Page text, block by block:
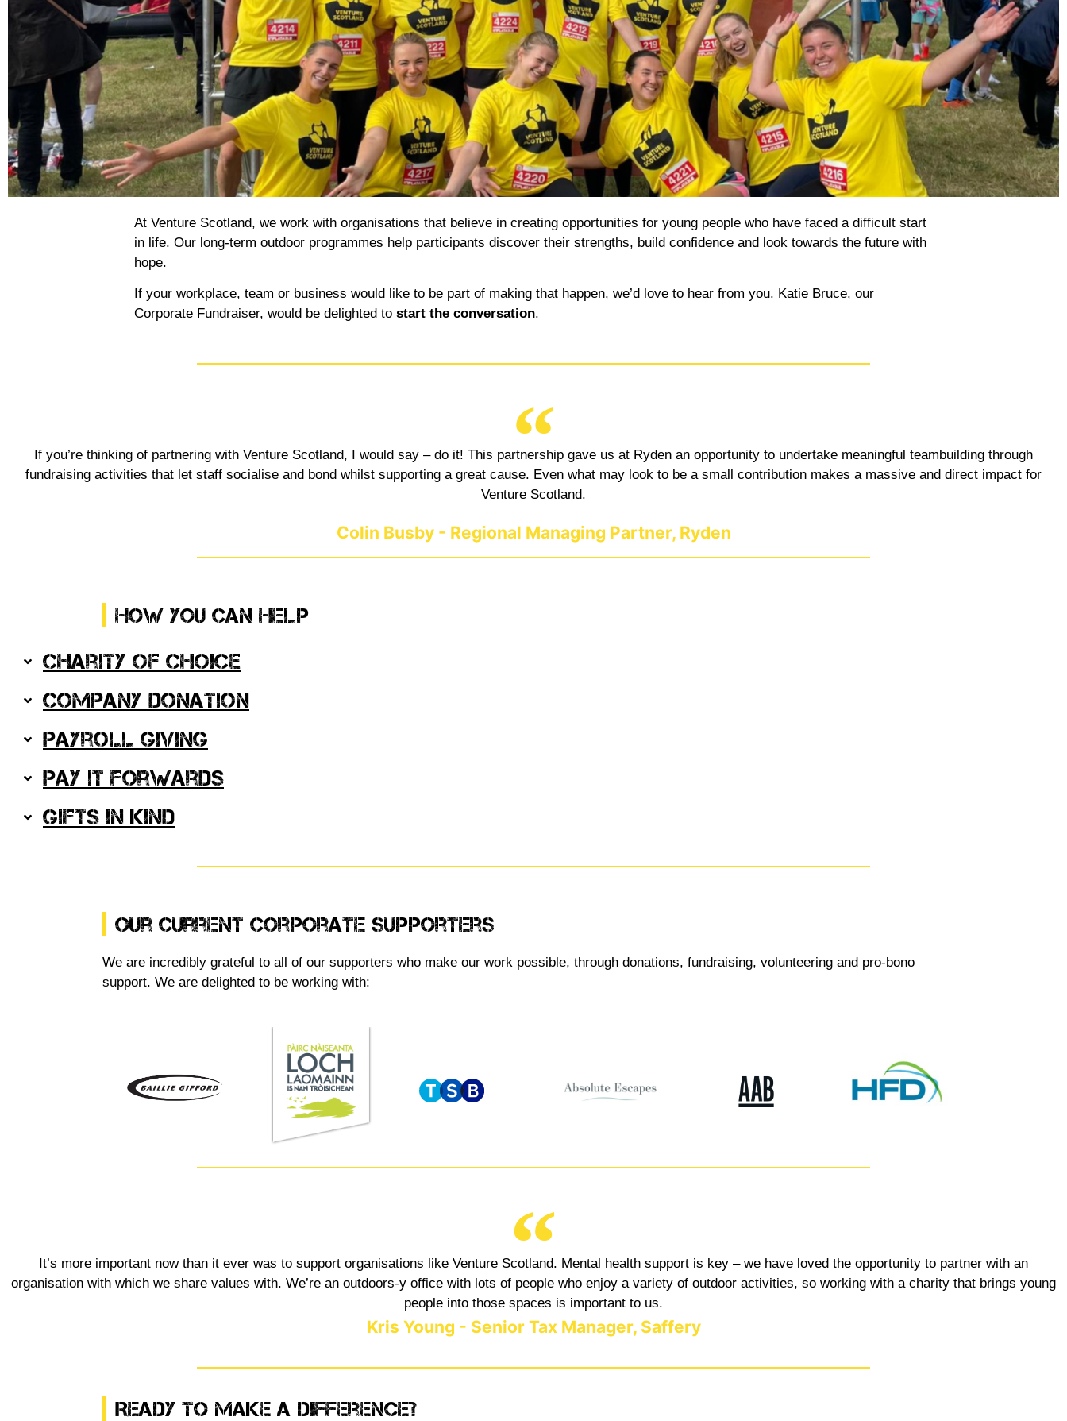
At Venture Scotland, we work with organisations that believe in creating opportunities for young people who have faced a difficult start
in life. Our long-term outdoor programmes help participants discover their strengths, build confidence and look towards the future with
hope.
If your workplace, team or business would like to be part of making that happen, we’d love to hear from you. Katie Bruce, our
Corporate Fundraiser, would be delighted to start the conversation.
If you’re thinking of partnering with Venture Scotland, I would say – do it! This partnership gave us at Ryden an opportunity to undertake meaningful teambuilding through
fundraising activities that let staff socialise and bond whilst supporting a great cause. Even what may look to be a small contribution makes a massive and direct impact for
Venture Scotland.
Colin Busby - Regional Managing Partner, Ryden
HOW YOU CAN HELP
Charity of Choice
Company Donation
Payroll Giving
Pay It Forwards
Gifts in Kind
Our Current Corporate Supporters
We are incredibly grateful to all of our supporters who make our work possible, through donations, fundraising, volunteering and pro-bono
support. We are delighted to be working with:
It’s more important now than it ever was to support organisations like Venture Scotland. Mental health support is key – we have loved the opportunity to partner with an
organisation with which we share values with. We’re an outdoors-y office with lots of people who enjoy a variety of outdoor activities, so working with a charity that brings young
people into those spaces is important to us.
Kris Young - Senior Tax Manager, Saffery
Ready To Make A Difference?